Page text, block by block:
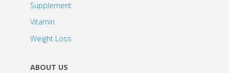
Supplement
Vitamin
Weight Loss
ABOUT US